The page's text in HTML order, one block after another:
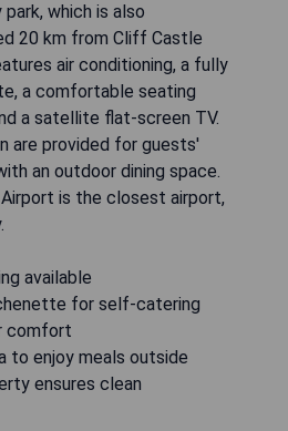
which is also
20 km from Cliff Castle
air conditioning, a fully
a comfortable seating
a satellite flat-screen TV.
are provided for guests'
an outdoor dining space.
is the closest airport,
available
for self-catering
comfort
to enjoy meals outside
ensures clean